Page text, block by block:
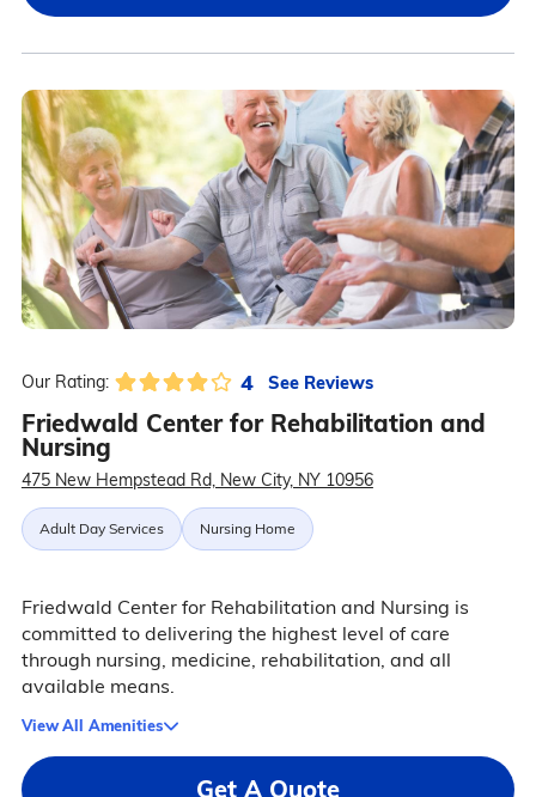
Our Rating: 4 See Reviews
Friedwald Center for Rehabilitation and
Nursing
475 New Hempstead Rd, New City, NY 10956
Adult Day Services Nursing Home
Friedwald Center for Rehabilitation and Nursing is
committed to delivering the highest level of care
through nursing, medicine, rehabilitation, and all
available means.
View All Amenities
Get A Quote